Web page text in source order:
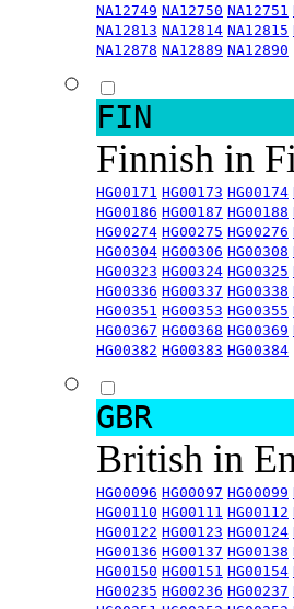
NA12749 NA12750 NA12751
NA12813 NA12814 NA12815
NA12878 NA12889 NA12890
FIN
Finnish in
HG00171 HG00173 HG00174
HG00186 HG00187 HG00188
HG00274 HG00275 HG00276
HG00304 HG00306 HG00308
HG00323 HG00324 HG00325
HG00336 HG00337 HG00338
HG00351 HG00353 HG00355
HG00367 HG00368 HG00369
HG00382 HG00383 HG00384
GBR
British in
HG00096 HG00097 HG00099
HG00110 HG00111 HG00112
HG00122 HG00123 HG00124
HG00136 HG00137 HG00138
HG00150 HG00151 HG00154
HG00235 HG00236 HG00237